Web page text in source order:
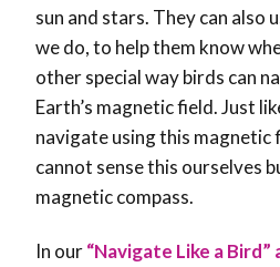
sun and stars. They can also
we do, to help them know
other special way birds can
Earth’s magnetic field. Just
navigate using this magnetic
cannot sense this ourselves
magnetic compass.
In our“Navigate Like a